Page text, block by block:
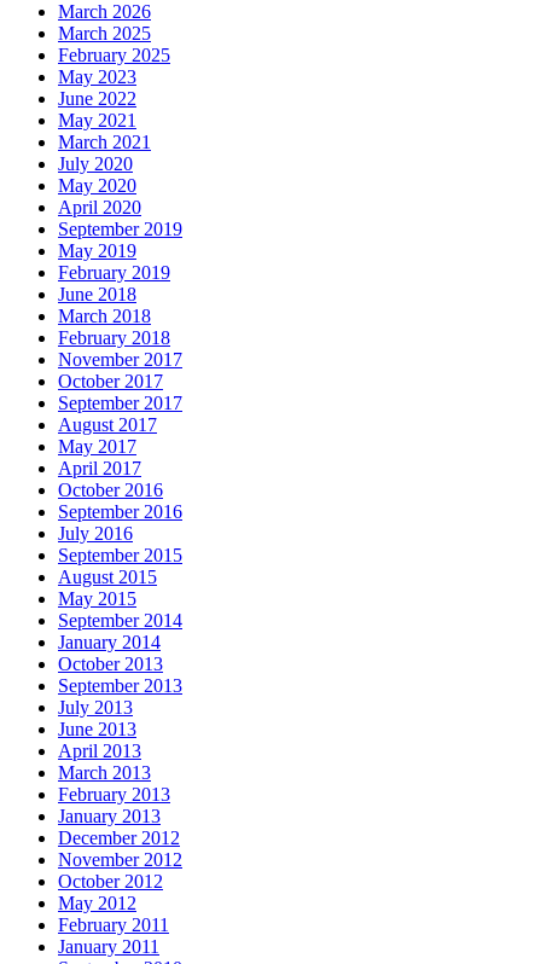
March 2026
March 2025
February 2025
May 2023
June 2022
May 2021
March 2021
July 2020
May 2020
April 2020
September 2019
May 2019
February 2019
June 2018
March 2018
February 2018
November 2017
October 2017
September 2017
August 2017
May 2017
April 2017
October 2016
September 2016
July 2016
September 2015
August 2015
May 2015
September 2014
January 2014
October 2013
September 2013
July 2013
June 2013
April 2013
March 2013
February 2013
January 2013
December 2012
November 2012
October 2012
May 2012
February 2011
January 2011